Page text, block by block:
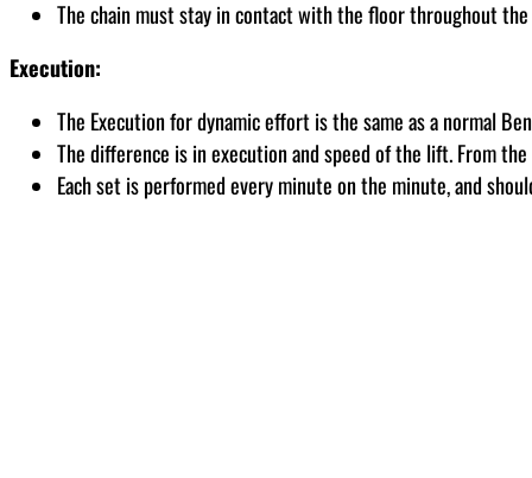
The chain must stay in contact with the floor throughout
Execution:
The Execution for dynamic effort is the same as a normal
The difference is in execution and speed of the lift. From
Each set is performed every minute on the minute, and